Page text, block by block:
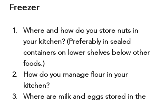
Freezer
Where and how do you store nuts in
your kitchen? (Preferably in sealed
containers on lower shelves below other
foods.)
How do you manage flour in your
kitchen?
Where are milk and eggs stored in the